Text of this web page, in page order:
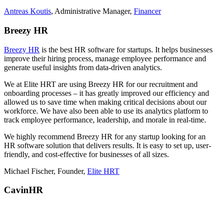
Antreas Koutis, Administrative Manager, Financer
Breezy HR
Breezy HR is the best HR software for startups. It helps businesses
improve their hiring process, manage employee performance and
generate useful insights from data-driven analytics.
We at Elite HRT are using Breezy HR for our recruitment and
onboarding processes – it has greatly improved our efficiency and
allowed us to save time when making critical decisions about our
workforce. We have also been able to use its analytics platform to
track employee performance, leadership, and morale in real-time.
We highly recommend Breezy HR for any startup looking for an
HR software solution that delivers results. It is easy to set up, user-
friendly, and cost-effective for businesses of all sizes.
Michael Fischer, Founder, Elite HRT
CavinHR